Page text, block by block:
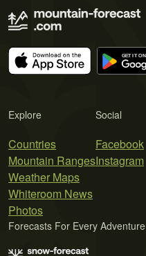
Explore
Countries
Mountain Ranges
Weather Maps
Whiteroom News
Photos
Social
Facebook
Instagram
Forecasts For Every Adventure